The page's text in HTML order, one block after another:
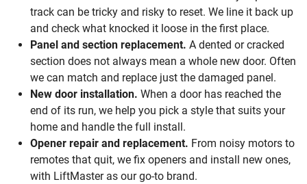
track can be tricky and risky to reset. We line it back up
and check what knocked it loose in the first place.
Panel and section replacement. A dented or cracked
section does not always mean a whole new door. Often
we can match and replace just the damaged panel.
New door installation. When a door has reached the
end of its run, we help you pick a style that suits your
home and handle the full install.
Opener repair and replacement. From noisy motors to
remotes that quit, we fix openers and install new ones,
with LiftMaster as our go-to brand.